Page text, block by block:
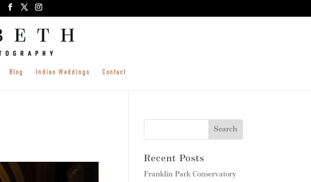
Blog Indian Weddings Contact
Recent Posts
Franklin Park Conservatory